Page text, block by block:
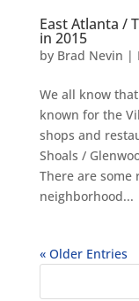
East Atlanta /
in 2015
by Brad Nevin |
We all know
known for the
shops and
Shoals /
There are some
neighborhood...
« Older Entries